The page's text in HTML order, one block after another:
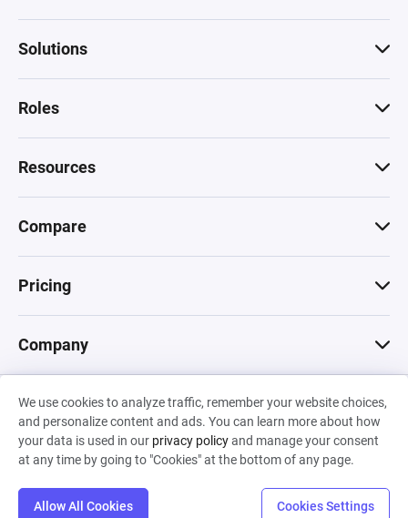
We use cookies to analyze traffic, remember your website choices,
and personalize content and ads. You can learn more about how
your data is used in our privacy policyand manage your consent
at any time by going to "Cookies" at the bottom of any page.
Allow All Cookies Cookies Settings
Solutions
Roles
Resources
Compare
Pricing
Company
© 2026 Machinations SARL
Privacy•Terms & Conditions•Cookies
Backed by
Hiro Capital• Sony •Seedcamp